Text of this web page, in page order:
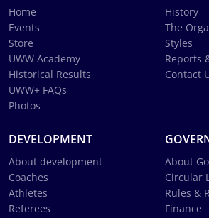
Home
Events
Store
UWW Academy
Historical Results
UWW+ FAQs
Photos
History
The
Styles
Reports
Contact
DEVELOPMENT
About development
Coaches
Athletes
Referees
About
Circular
Rules &
Finance